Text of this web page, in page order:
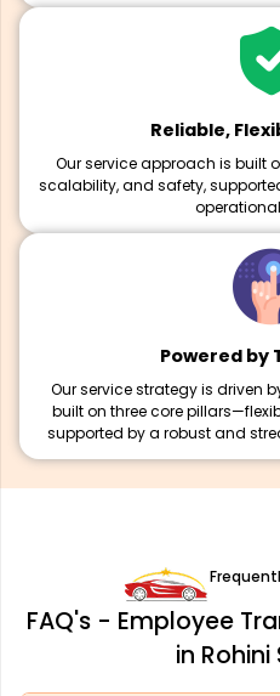
Reliable,
Our service approach is built
scalability, and safety,
Powered by
Our service strategy is driven
built on three core
supported by a robust and
FAQ's - Employee
in Rohini